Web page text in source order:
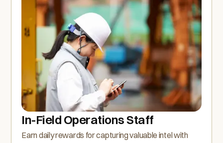
In-Field Operations Staff
Earn daily rewards for capturing valuable intel with